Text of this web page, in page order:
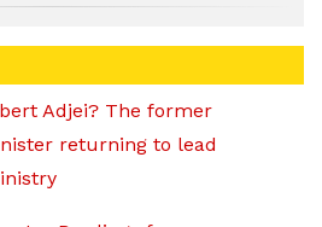
Adjei? The former
returning to lead